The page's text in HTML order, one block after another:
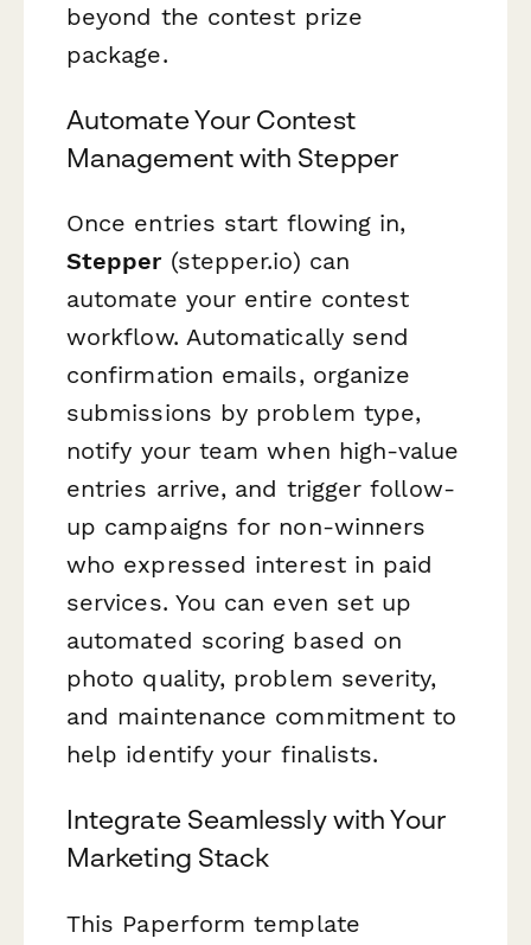
beyond the contest prize
package.
Automate Your Contest
Management with Stepper
Once entries start flowing in,
Stepper(stepper.io) can
automate your entire contest
workflow. Automatically send
confirmation emails, organize
submissions by problem type,
notify your team when high-value
entries arrive, and trigger follow-
up campaigns for non-winners
who expressed interest in paid
services. You can even set up
automated scoring based on
photo quality, problem severity,
and maintenance commitment to
help identify your finalists.
Integrate Seamlessly with Your
Marketing Stack
This Paperform template